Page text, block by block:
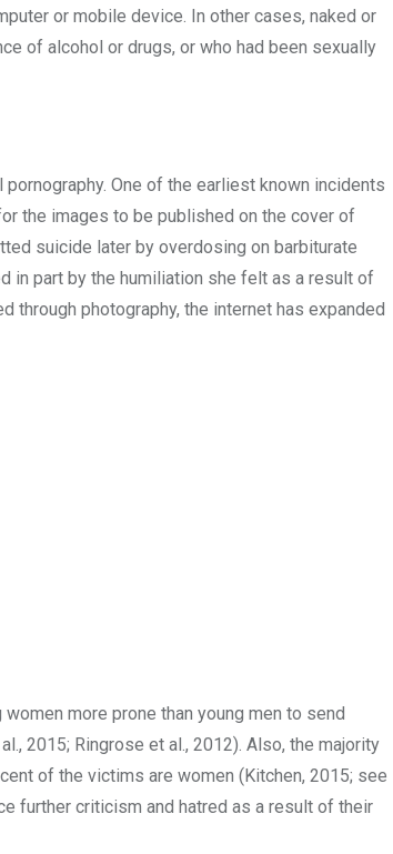
or mobile device. In other cases, naked or
of alcohol or drugs, or who had been sexually
One of the earliest known incidents
the images to be published on the cover of
suicide later by overdosing on barbiturate
in part by the humiliation she felt as a result of
through photography, the internet has expanded
more prone than young men to send
2015; Ringrose et al., 2012). Also, the majority
of the victims are women (Kitchen, 2015; see
further criticism and hatred as a result of their